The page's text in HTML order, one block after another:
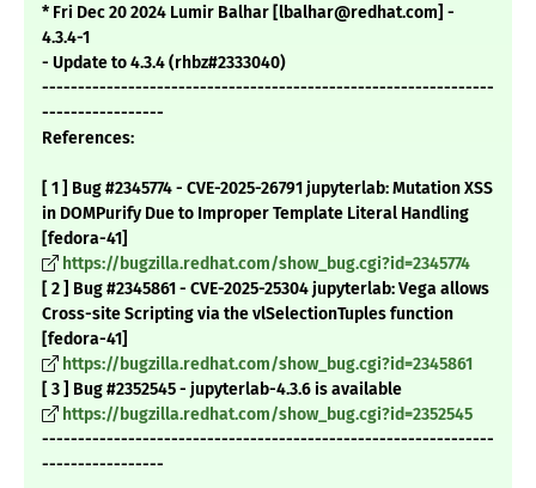
* Fri Dec 20 2024 Lumir Balhar [lbalhar@redhat.com] -
4.3.4-1
- Update to 4.3.4 (rhbz#2333040)
---------------------------------------------------------------
-----------------
References:
[ 1 ] Bug #2345774 - CVE-2025-26791 jupyterlab: Mutation XSS
in DOMPurify Due to Improper Template Literal Handling
[fedora-41]
https://bugzilla.redhat.com/show_bug.cgi?id=2345774
[ 2 ] Bug #2345861 - CVE-2025-25304 jupyterlab: Vega allows
Cross-site Scripting via the vlSelectionTuples function
[fedora-41]
https://bugzilla.redhat.com/show_bug.cgi?id=2345861
[ 3 ] Bug #2352545 - jupyterlab-4.3.6 is available
https://bugzilla.redhat.com/show_bug.cgi?id=2352545
---------------------------------------------------------------
-----------------